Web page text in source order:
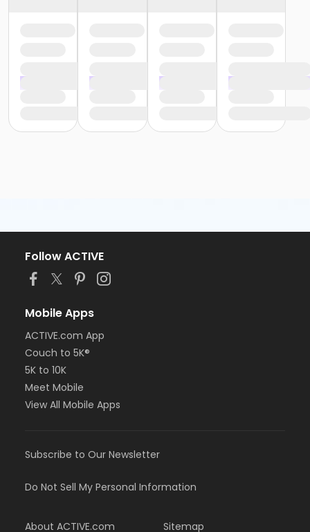
Follow ACTIVE
Mobile Apps
ACTIVE.com App
Couch to 5K®
5K to 10K
Meet Mobile
View All Mobile Apps
Subscribe to Our Newsletter
Do Not Sell My Personal Information
About ACTIVE.com Sitemap